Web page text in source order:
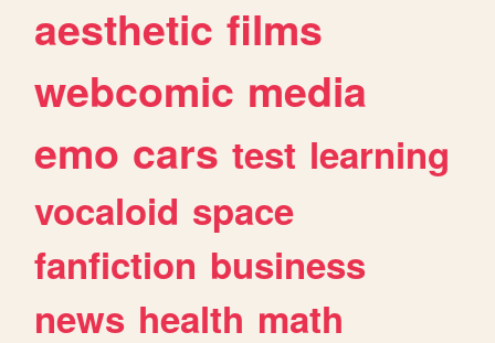
aesthetic films
webcomic media
emo cars test learning
vocaloid space
fanfiction business
news health math